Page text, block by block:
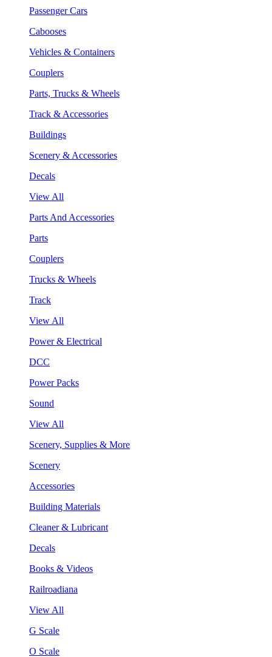
Passenger Cars
Cabooses
Vehicles & Containers
Couplers
Parts, Trucks & Wheels
Track & Accessories
Buildings
Scenery & Accessories
Decals
View All
Parts And Accessories
Parts
Couplers
Trucks & Wheels
Track
View All
Power & Electrical
DCC
Power Packs
Sound
View All
Scenery, Supplies & More
Scenery
Accessories
Building Materials
Cleaner & Lubricant
Decals
Books & Videos
Railroadiana
View All
G Scale
O Scale